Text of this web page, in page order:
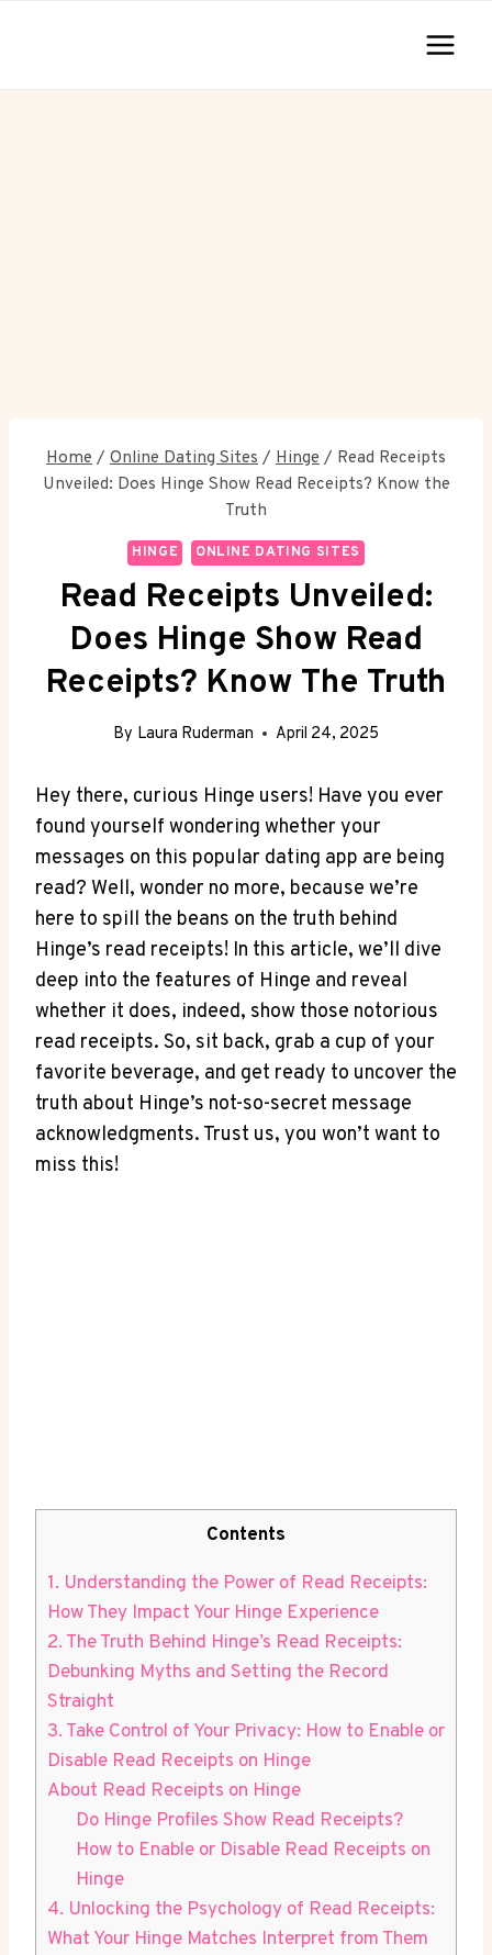
Home / Online Dating Sites / Hinge / Read Receipts
Unveiled: Does Hinge Show Read Receipts? Know the
Truth
HINGE ONLINE DATING SITES
Read Receipts Unveiled:
Does Hinge Show Read
Receipts? Know The Truth
By Laura Ruderman April 24, 2025
Hey there, curious Hinge users! Have you ever
found yourself wondering whether your
messages on this popular dating app are being
read? Well, wonder no more, because we’re
here to spill the beans on the truth behind
Hinge’s read receipts! In this article, we’ll dive
deep into the features of Hinge and reveal
whether it does, indeed, show those notorious
read receipts. So, sit back, grab a cup of your
favorite beverage, and get ready to uncover the
truth about Hinge’s not-so-secret message
acknowledgments. Trust us, you won’t want to
miss this!
Contents
1. Understanding the Power of Read Receipts:
How They Impact Your Hinge Experience
2. The Truth Behind Hinge’s Read Receipts:
Debunking Myths and Setting the Record
Straight
3. Take Control of Your Privacy: How to Enable or
Disable Read Receipts on Hinge
About Read Receipts on Hinge
Do Hinge Profiles Show Read Receipts?
How to Enable or Disable Read Receipts on
Hinge
4. Unlocking the Psychology of Read Receipts:
What Your Hinge Matches Interpret from Them